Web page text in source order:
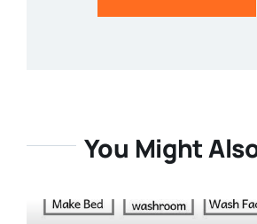
You Might